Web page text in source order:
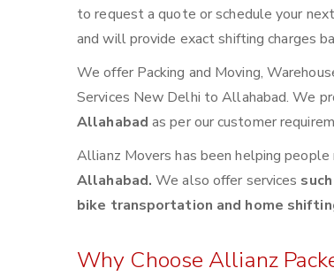
to request a quote or schedule your
and will provide exact shifting charges
We offer Packing and Moving,
Services New Delhi to Allahabad. We
Allahabad as per our customer
Allianz Movers has been helping
Allahabad.We also offer services
bike transportation and home
Why Choose Allianz